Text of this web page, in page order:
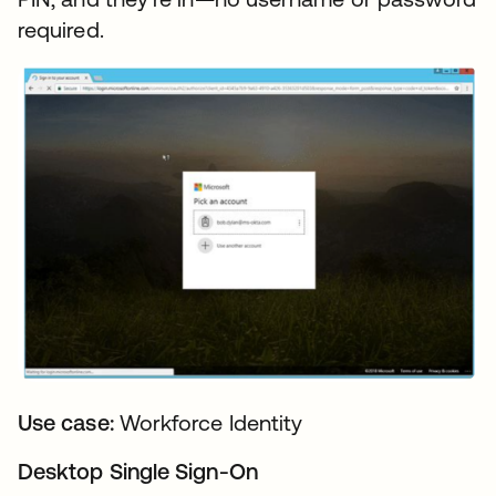
required.
Use case:Workforce Identity
Desktop Single Sign-On